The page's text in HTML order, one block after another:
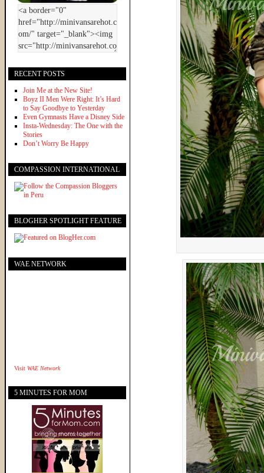
RECENT POSTS
Join Me at the New Site!
Boyz II Men Were Right: It’s Hard
to Say Goodbye to Yesterday
Even Gymnasts Have a Disney Side
Insta-Wednesday: The One with the
Stories
Don’t Worry Be Happy
COMPASSION INTERNATIONAL
BLOGHER SPOTLIGHT FEATURE
WAE NETWORK
Visit WAE Network
5 MINUTES FOR MOM